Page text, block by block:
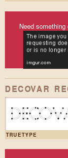
Need
DECOVAR
TRUETYPE